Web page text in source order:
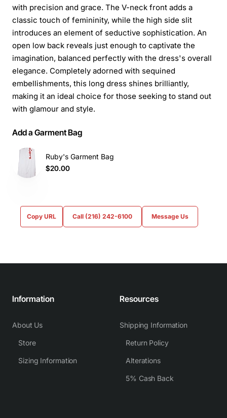
with precision and grace. The V-neck front adds a
classic touch of femininity, while the high side slit
introduces an element of seductive sophistication. An
open low back reveals just enough to captivate the
imagination, balanced perfectly with the dress's overall
elegance. Completely adorned with sequined
embellishments, this long dress shines brilliantly,
making it an ideal choice for those seeking to stand out
with glamour and style.
Add a Garment Bag
Ruby's Garment Bag
$20.00
Copy URL Call (216) 242-6100 Message Us
Information
About Us
Store
Sizing Information
Resources
Shipping Information
Return Policy
Alterations
5% Cash Back